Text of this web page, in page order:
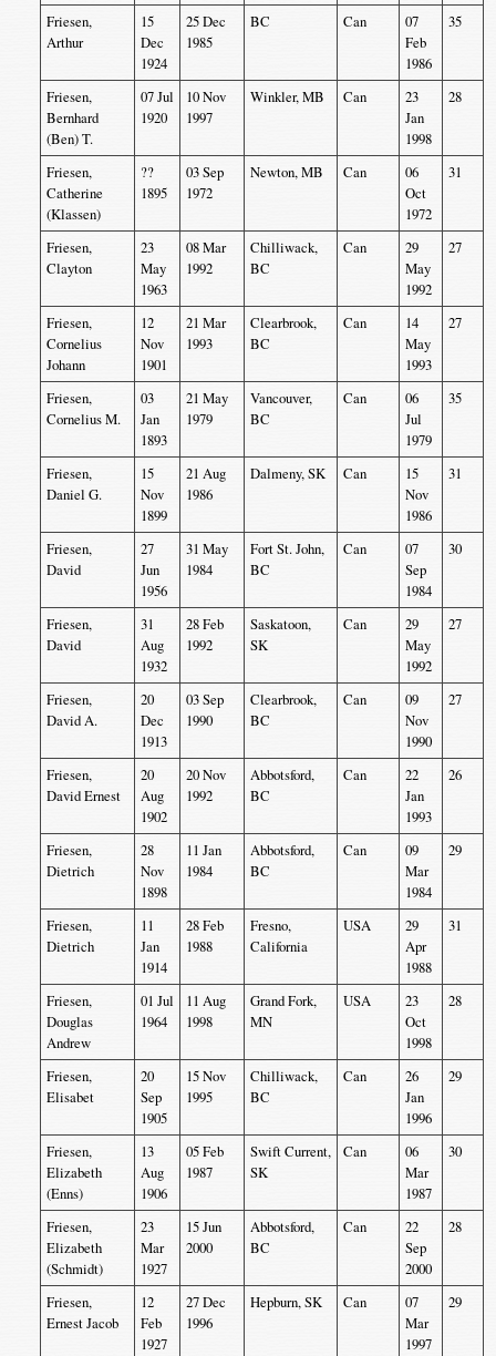
Friesen,
Arthur
15
Dec
1924
25 Dec
1985
BC Can
07
Feb
1986
35
Friesen,
Bernhard
(Ben) T.
07 Jul
1920
10 Nov
1997
Winkler, MB Can
23
Jan
1998
28
Friesen,
Catherine
(Klassen)
??
1895
03 Sep
1972
Newton, MB Can
06
Oct
1972
31
Friesen,
Clayton
23
May
1963
08 Mar
1992
Chilliwack,
BC
Can
29
May
1992
27
Friesen,
Cornelius
Johann
12
Nov
1901
21 Mar
1993
Clearbrook,
BC
Can
14
May
1993
27
Friesen,
Cornelius M.
03
Jan
1893
21 May
1979
Vancouver,
BC
Can
06
Jul
1979
35
Friesen,
Daniel G.
15
Nov
1899
21 Aug
1986
Dalmeny, SK Can
15
Nov
1986
31
Friesen,
David
27
Jun
1956
31 May
1984
Fort St. John,
BC
Can
07
Sep
1984
30
Friesen,
David
31
Aug
1932
28 Feb
1992
Saskatoon,
SK
Can
29
May
1992
27
Friesen,
David A.
20
Dec
1913
03 Sep
1990
Clearbrook,
BC
Can
09
Nov
1990
27
Friesen,
David Ernest
20
Aug
1902
20 Nov
1992
Abbotsford,
BC
Can
22
Jan
1993
26
Friesen,
Dietrich
28
Nov
1898
11 Jan
1984
Abbotsford,
BC
Can
09
Mar
1984
29
Friesen,
Dietrich
11
Jan
1914
28 Feb
1988
Fresno,
California
USA
29
Apr
1988
31
Friesen,
Douglas
Andrew
01 Jul
1964
11 Aug
1998
Grand Fork,
MN
USA
23
Oct
1998
28
Friesen,
Elisabet
20
Sep
1905
15 Nov
1995
Chilliwack,
BC
Can
26
Jan
1996
29
Friesen,
Elizabeth
(Enns)
13
Aug
1906
05 Feb
1987
Swift Current,
SK
Can
06
Mar
1987
30
Friesen,
Elizabeth
(Schmidt)
23
Mar
1927
15 Jun
2000
Abbotsford,
BC
Can
22
Sep
2000
28
Friesen,
Ernest Jacob
12
Feb
1927
27 Dec
1996
Hepburn, SK Can
07
Mar
1997
29